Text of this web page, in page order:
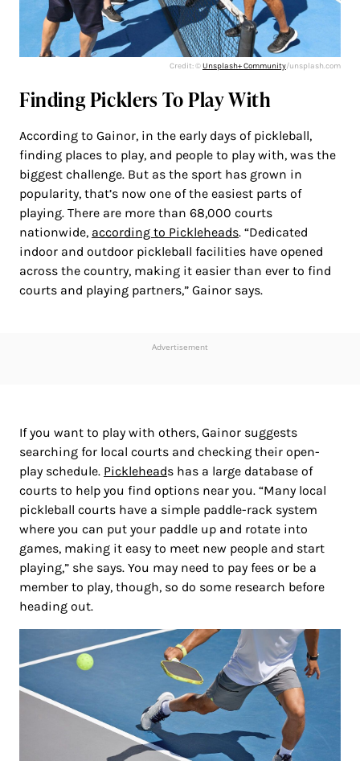
Credit: ©Unsplash+ Community/unsplash.com
Finding Picklers To Play With
According to Gainor, in the early days of pickleball,
finding places to play, and people to play with, was the
biggest challenge. But as the sport has grown in
popularity, that’s now one of the easiest parts of
playing. There are more than 68,000 courts
nationwide, according to Pickleheads. “Dedicated
indoor and outdoor pickleball facilities have opened
across the country, making it easier than ever to find
courts and playing partners,” Gainor says.
Advertisement
If you want to play with others, Gainor suggests
searching for local courts and checking their open-
play schedule. Pickleheads has a large database of
courts to help you find options near you. “Many local
pickleball courts have a simple paddle-rack system
where you can put your paddle up and rotate into
games, making it easy to meet new people and start
playing,” she says. You may need to pay fees or be a
member to play, though, so do some research before
heading out.